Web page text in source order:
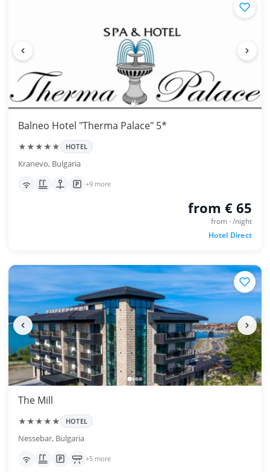
Balneo Hotel "Therma Palace" 5*
★★★★★ HOTEL
Kranevo, Bulgaria
+9 more
from € 65
from · /night
Hotel Direct
The Mill
★★★★★ HOTEL
Nessebar, Bulgaria
+5 more